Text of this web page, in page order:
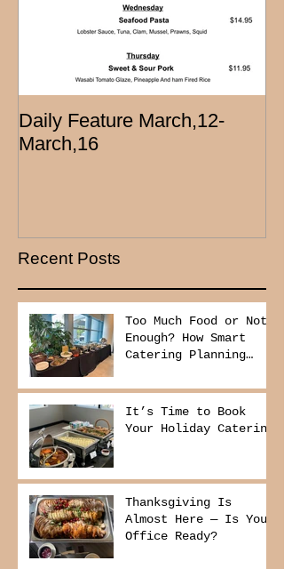
Daily Feature March,12-
March,16
Recent Posts
Too Much Food or Not
Enough? How Smart
Catering Planning
and Reduce Waste
It’s Time to Book
Your Holiday Catering
Thanksgiving Is
Almost Here — Is Your
Office Ready?